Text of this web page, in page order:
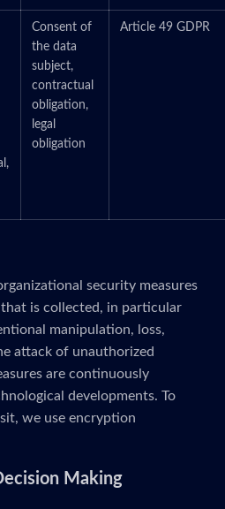
Consent of
the data
subject,
contractual
obligation,
legal
obligation
Article 49 GDPR
security measures
is collected, in particular
manipulation, loss,
attack of unauthorized
are continuously
developments. To
we use encryption
Making